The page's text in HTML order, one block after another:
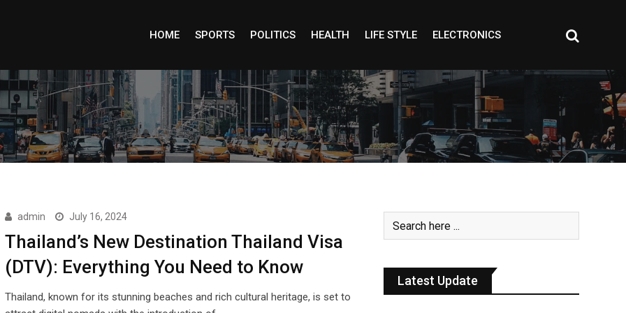
HOME SPORTS POLITICS HEALTH LIFE STYLE ELECTRONICS
admin July 16, 2024
Thailand’s New Destination Thailand Visa
(DTV): Everything You Need to Know
Thailand, known for its stunning beaches and rich cultural heritage, is set to
Latest Update